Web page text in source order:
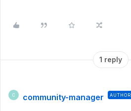
1 reply
C community-manager AUTHOR